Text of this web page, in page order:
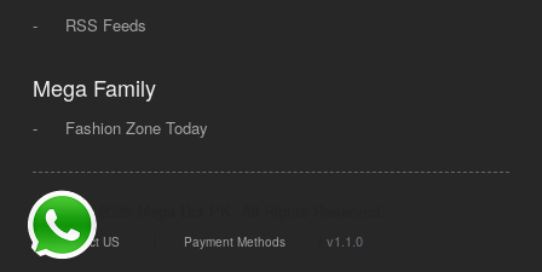
-
RSS Feeds
Mega Family
- Fashion Zone Today
© 2008 - 2026 Mega Dot PK, All Rights Reserved.
Contact US Payment Methods v1.1.0